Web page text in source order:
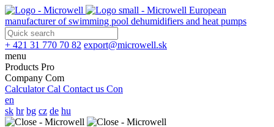
European
manufacturer of swimming pool dehumidifiers and heat pumps
+ 421 31 770 70 82 export@microwell.sk
menu
Products Pro
Company Com
Calculator Cal Contact us Con
en
sk hr bg cz de hu